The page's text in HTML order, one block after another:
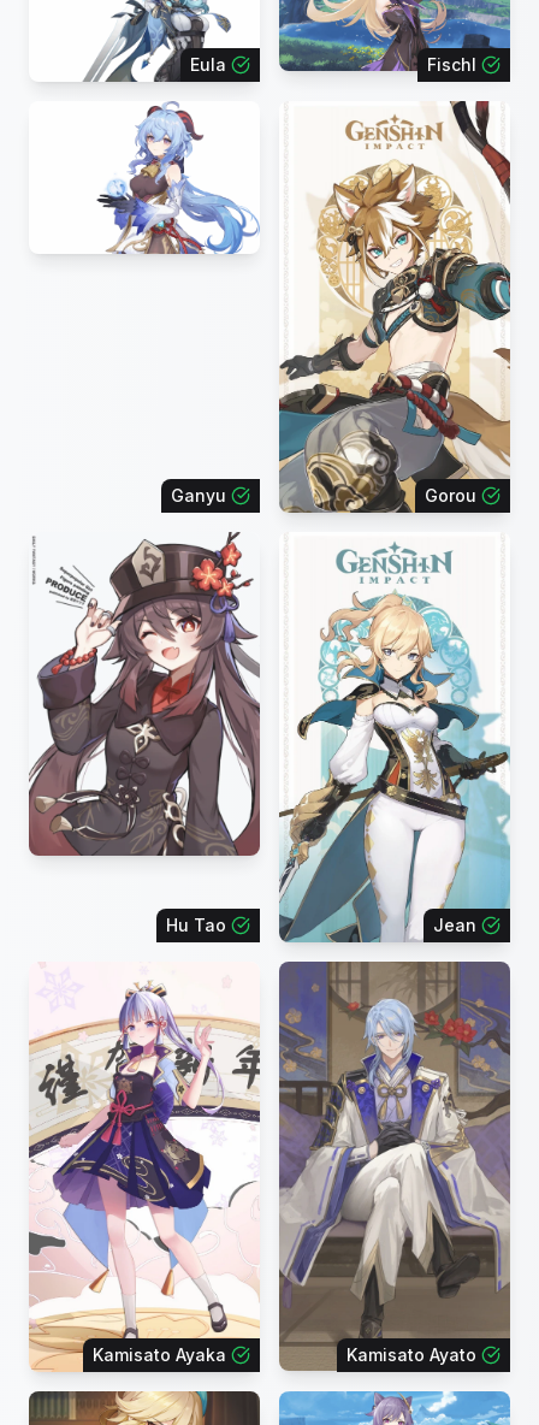
Eula Fischl
Ganyu Gorou
Hu Tao Jean
Kamisato Ayaka Kamisato Ayato